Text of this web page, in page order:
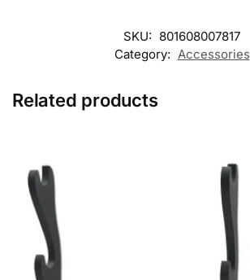
SKU: 801608007817
Category: Accessories
Related products